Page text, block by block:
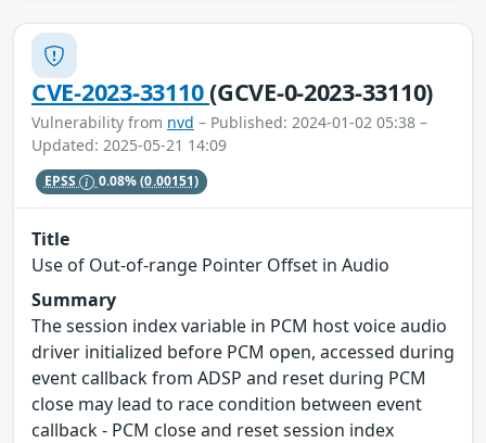
CVE-2023-33110(GCVE-0-2023-33110)
Vulnerability from nvd – Published: 2024-01-02 05:38 –
Updated: 2025-05-21 14:09
EPSS 0.08%(0.00151)
Title
Use of Out-of-range Pointer Offset in Audio
Summary
The session index variable in PCM host voice audio
driver initialized before PCM open, accessed during
event callback from ADSP and reset during PCM
close may lead to race condition between event
callback - PCM close and reset session index